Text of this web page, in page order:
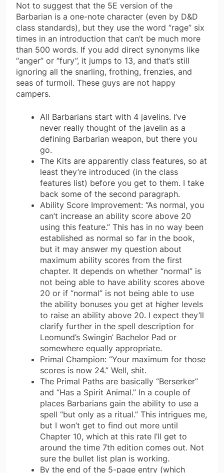
Not to suggest that the 5E version of the
Barbarian is a one-note character (even by D&D
class standards), but they use the word “rage” six
times in an introduction that can’t be much more
than 500 words. If you add direct synonyms like
“anger” or “fury”, it jumps to 13, and that’s still
ignoring all the snarling, frothing, frenzies, and
seas of turmoil. These guys are not happy
campers.
All Barbarians start with 4 javelins. I’ve
never really thought of the javelin as a
defining Barbarian weapon, but there you
go.
The Kits are apparently class features, so at
least they’re introduced (in the class
features list) before you get to them. I take
back some of the second paragraph.
Ability Score Improvement: “As normal, you
can’t increase an ability score above 20
using this feature.” This has in no way been
established as normal so far in the book,
but it may answer my question about
maximum ability scores from the first
chapter. It depends on whether “normal” is
not being able to have ability scores above
20 or if “normal” is not being able to use
the ability bonuses you get at higher levels
to raise an ability above 20. I expect they’ll
clarify further in the spell description for
Leomund’s Swingin’ Bachelor Pad or
somewhere equally appropriate.
Primal Champion: “Your maximum for those
scores is now 24.” Well, shit.
The Primal Paths are basically “Berserker”
and “Has a Spirit Animal.” In a couple of
places Barbarians gain the ability to use a
spell “but only as a ritual.” This intrigues me,
but I won’t get to find out more until
Chapter 10, which at this rate I’ll get to
around the time 7th edition comes out. Not
sure the bullet list plan is working.
By the end of the 5-page entry (which